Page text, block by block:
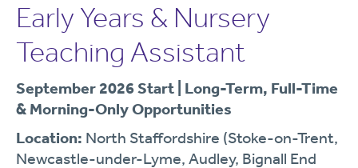
Early Years & Nursery
Teaching Assistant
September 2026 Start | Long-Term, Full-Time
& Morning-Only Opportunities
Location: North Staffordshire (Stoke-on-Trent,
Newcastle-under-Lyme, Audley, Bignall End